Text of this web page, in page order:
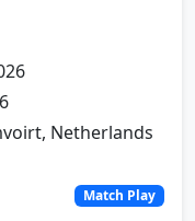
Netherlands
Match Play